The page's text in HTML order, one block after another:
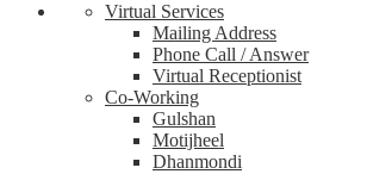
Virtual Services
Mailing Address
Phone Call / Answer
Virtual Receptionist
Co-Working
Gulshan
Motijheel
Dhanmondi